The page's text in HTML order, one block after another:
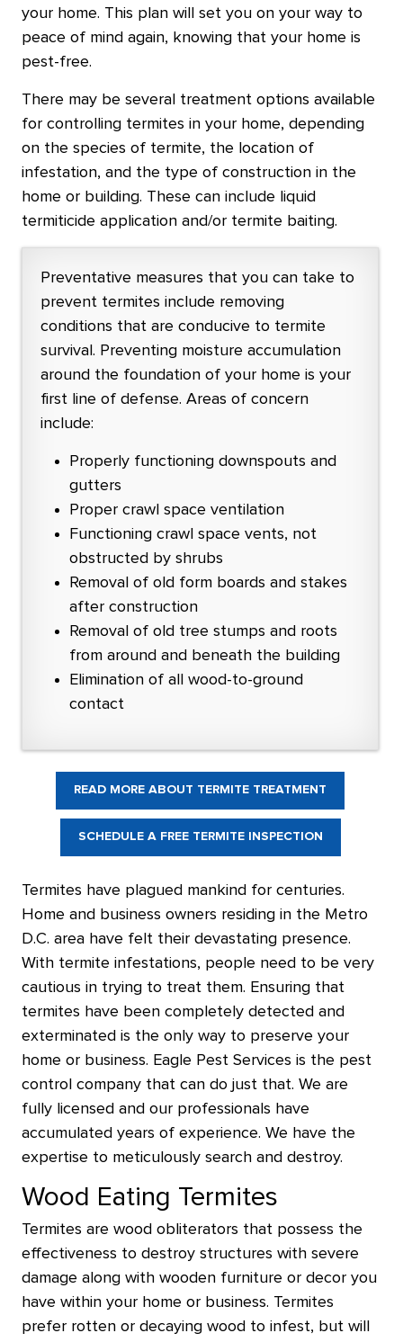
your home. This plan will set you on your way to
peace of mind again, knowing that your home is
pest-free.
There may be several treatment options available
for controlling termites in your home, depending
on the species of termite, the location of
infestation, and the type of construction in the
home or building. These can include liquid
termiticide application and/or termite baiting.
Preventative measures that you can take to
prevent termites include removing
conditions that are conducive to termite
survival. Preventing moisture accumulation
around the foundation of your home is your
first line of defense. Areas of concern
include:
Properly functioning downspouts and
gutters
Proper crawl space ventilation
Functioning crawl space vents, not
obstructed by shrubs
Removal of old form boards and stakes
after construction
Removal of old tree stumps and roots
from around and beneath the building
Elimination of all wood-to-ground
contact
READ MORE ABOUT TERMITE TREATMENT
SCHEDULE A FREE TERMITE INSPECTION
Termites have plagued mankind for centuries.
Home and business owners residing in the Metro
D.C. area have felt their devastating presence.
With termite infestations, people need to be very
cautious in trying to treat them. Ensuring that
termites have been completely detected and
exterminated is the only way to preserve your
home or business. Eagle Pest Services is the pest
control company that can do just that. We are
fully licensed and our professionals have
accumulated years of experience. We have the
expertise to meticulously search and destroy.
Wood Eating Termites
Termites are wood obliterators that possess the
effectiveness to destroy structures with severe
damage along with wooden furniture or decor you
have within your home or business. Termites
prefer rotten or decaying wood to infest, but will